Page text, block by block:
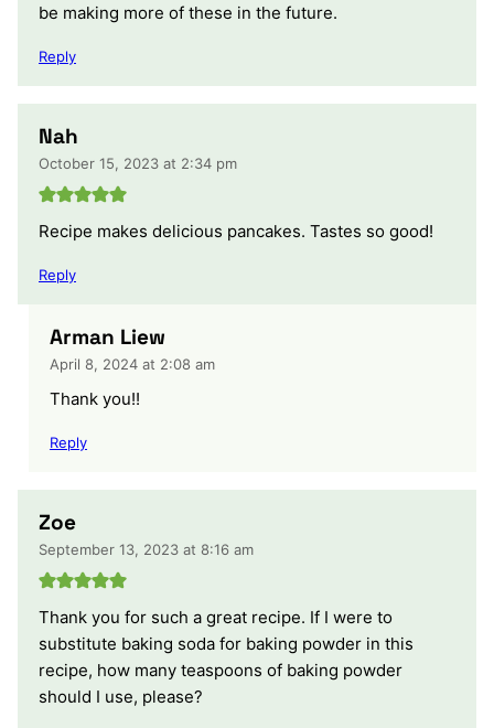
be making more of these in the future.
Reply
Nah
October 15, 2023 at 2:34 pm
Recipe makes delicious pancakes. Tastes so good!
Reply
Arman Liew
April 8, 2024 at 2:08 am
Thank you!!
Reply
Zoe
September 13, 2023 at 8:16 am
Thank you for such a great recipe. If I were to
substitute baking soda for baking powder in this
recipe, how many teaspoons of baking powder
should I use, please?